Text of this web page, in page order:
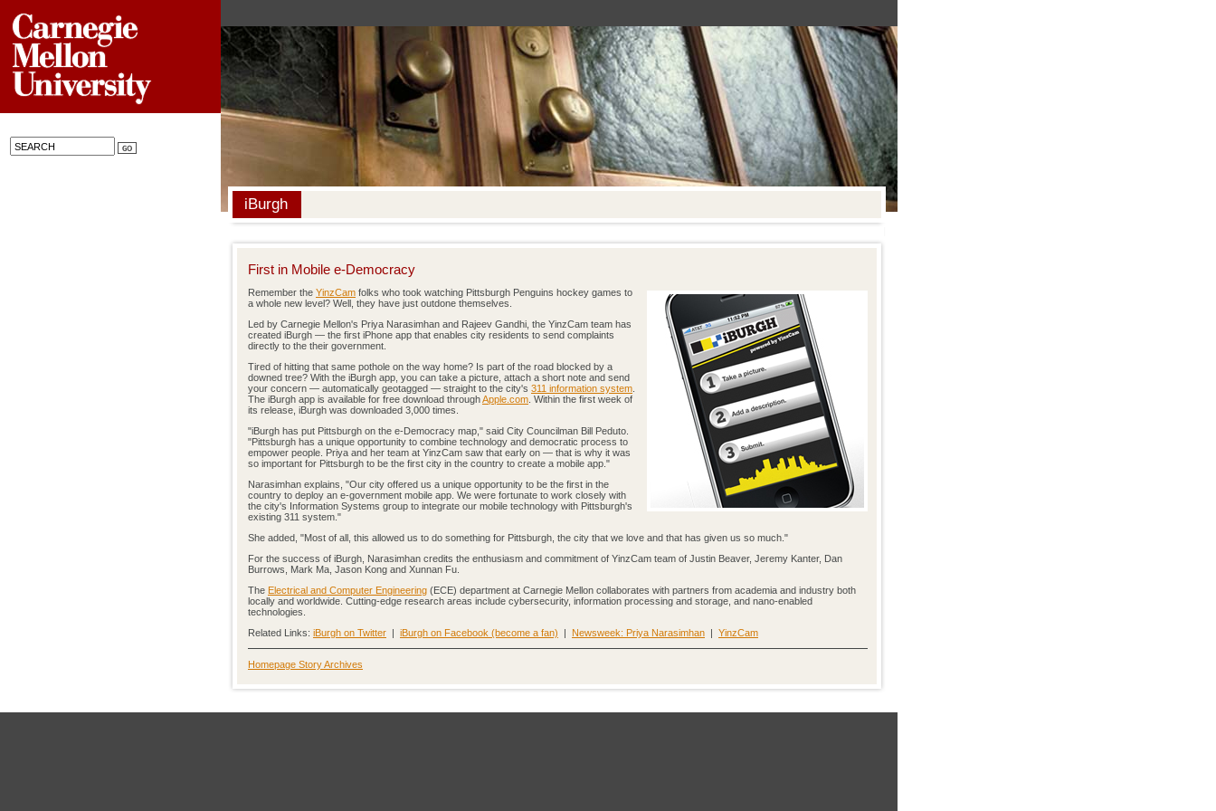
iBurgh
First in Mobile e-Democracy
Remember the YinzCam folks who took watching Pittsburgh Penguins hockey games to
a whole new level? Well, they have just outdone themselves.
Led by Carnegie Mellon's Priya Narasimhan and Rajeev Gandhi, the YinzCam team has
created iBurgh — the first iPhone app that enables city residents to send complaints
directly to the their government.
Tired of hitting that same pothole on the way home? Is part of the road blocked by a
downed tree? With the iBurgh app, you can take a picture, attach a short note and send
your concern — automatically geotagged — straight to the city's 311 information system
The iBurgh app is available for free download throughApple.com . Within the first week of
its release, iBurgh was downloaded 3,000 times.
"iBurgh has put Pittsburgh on the e-Democracy map," said City Councilman Bill Peduto.
"Pittsburgh has a unique opportunity to combine technology and democratic process to
empower people. Priya and her team at YinzCam saw that early on — that is why it was
so important for Pittsburgh to be the first city in the country to create a mobile app."
Narasimhan explains, "Our city offered us a unique opportunity to be the first in the
country to deploy an e-government mobile app. We were fortunate to work closely with
the city's Information Systems group to integrate our mobile technology with Pittsburgh's
existing 311 system."
She added, "Most of all, this allowed us to do something for Pittsburgh, the city that we love and that has given us so much."
For the success of iBurgh, Narasimhan credits the enthusiasm and commitment of YinzCam team of Justin Beaver, Jeremy Kanter, Dan
Burrows, Mark Ma, Jason Kong and Xunnan Fu.
The Electrical and Computer Engineering (ECE) department at Carnegie Mellon collaborates with partners from academia and industry both
locally and worldwide. Cutting-edge research areas include cybersecurity, information processing and storage, and nano-enabled
technologies.
Related Links: iBurgh on Twitter | iBurgh on Facebook (become a fan) | Newsweek: Priya Narasimhan | YinzCam
Homepage Story Archives